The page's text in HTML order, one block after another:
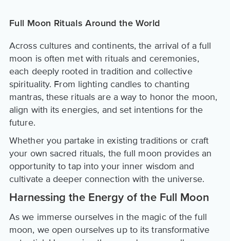
Full Moon Rituals Around the World
Across cultures and continents, the arrival of a full
moon is often met with rituals and ceremonies,
each deeply rooted in tradition and collective
spirituality. From lighting candles to chanting
mantras, these rituals are a way to honor the moon,
align with its energies, and set intentions for the
future.
Whether you partake in existing traditions or craft
your own sacred rituals, the full moon provides an
opportunity to tap into your inner wisdom and
cultivate a deeper connection with the universe.
Harnessing the Energy of the Full Moon
As we immerse ourselves in the magic of the full
moon, we open ourselves up to its transformative